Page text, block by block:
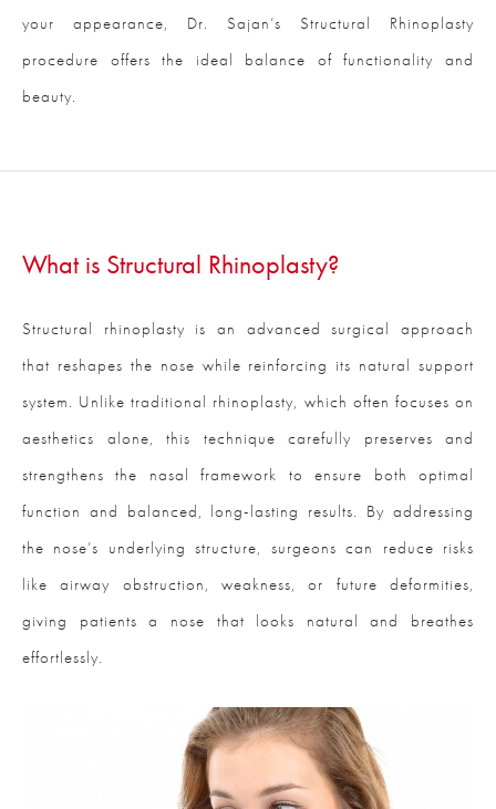
your appearance, Dr. Sajan’s Structural Rhinoplasty
procedure offers the ideal balance of functionality and
beauty.
What is Structural Rhinoplasty?
Structural rhinoplasty is an advanced surgical approach
that reshapes the nose while reinforcing its natural support
system. Unlike traditional rhinoplasty, which often focuses on
aesthetics alone, this technique carefully preserves and
strengthens the nasal framework to ensure both optimal
function and balanced, long-lasting results. By addressing
the nose’s underlying structure, surgeons can reduce risks
like airway obstruction, weakness, or future deformities,
giving patients a nose that looks natural and breathes
effortlessly.